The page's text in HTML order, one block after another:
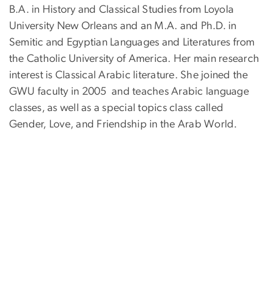
B.A. in History and Classical Studies from Loyola
University New Orleans and an M.A. and Ph.D. in
Semitic and Egyptian Languages and Literatures from
the Catholic University of America. Her main research
interest is Classical Arabic literature. She joined the
GWU faculty in 2005 and teaches Arabic language
classes, as well as a special topics class called
Gender, Love, and Friendship in the Arab World.